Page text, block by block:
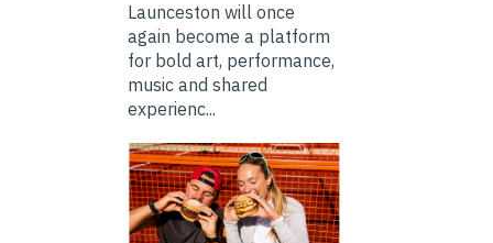
Launceston will once
again become a platform
for bold art, performance,
music and shared
experienc...